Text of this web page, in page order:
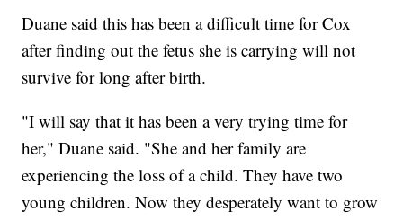
Duane said this has been a difficult time for Cox
after finding out the fetus she is carrying will not
survive for long after birth.
"I will say that it has been a very trying time for
her," Duane said. "She and her family are
experiencing the loss of a child. They have two
young children. Now they desperately want to grow